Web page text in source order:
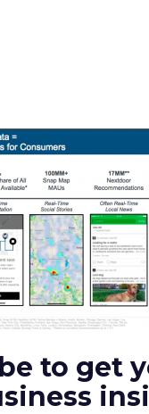
to get